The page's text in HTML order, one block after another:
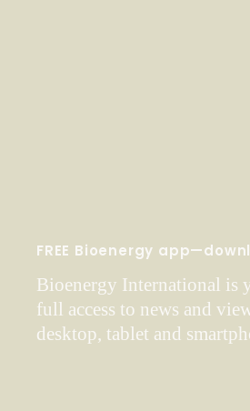
FREE Bioenergy
Bioenergy International is
full access to news and
desktop, tablet and